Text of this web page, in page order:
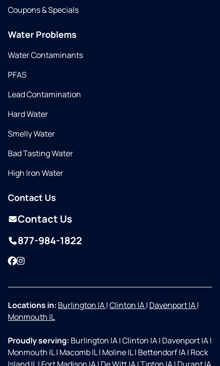
Coupons & Specials
Water Problems
Water Contaminants
PFAS
Lead Contamination
Hard Water
Smelly Water
Bad Tasting Water
High Iron Water
Contact Us
Contact Us
877-984-1822
Facebook
Instagram
Locations in: Burlington IA|Clinton IA| Davenport IA|
Monmouth IL
Proudly serving: Burlington IA|Clinton IA| Davenport IA|
Monmouth IL| Macomb IL| Moline IL| Bettendorf IA| Rock